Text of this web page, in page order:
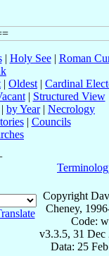
| Holy See| Roman
| Oldest | Cardinal
| Structured View
| by Year| Necrology
| Councils
Copyright
Cheney,
Code:
v3.3.5, 31 Dec
Data: 25